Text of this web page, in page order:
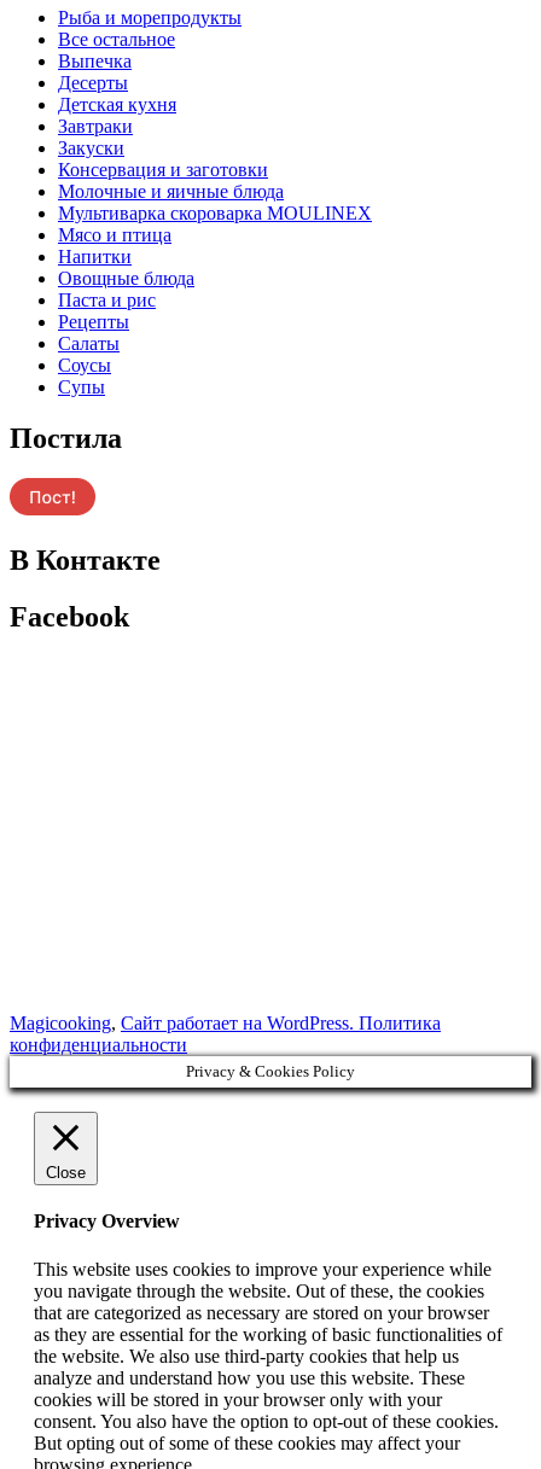
Pыба и морепродукты
Все остальное
Выпечка
Десерты
Детская кухня
Завтраки
Закуски
Консервация и заготовки
Молочные и яичные блюда
Мультиварка скороварка MOULINEX
Мясо и птица
Напитки
Овощные блюда
Паста и рис
Рецепты
Салаты
Соусы
Супы
Постила
В Контакте
Facebook
Magicooking, Сайт работает на WordPress. Политика
конфиденциальности
Privacy & Cookies Policy
Close
Privacy Overview
This website uses cookies to improve your experience while
you navigate through the website. Out of these, the cookies
that are categorized as necessary are stored on your browser
as they are essential for the working of basic functionalities of
the website. We also use third-party cookies that help us
analyze and understand how you use this website. These
cookies will be stored in your browser only with your
consent. You also have the option to opt-out of these cookies.
But opting out of some of these cookies may affect your
browsing experience.